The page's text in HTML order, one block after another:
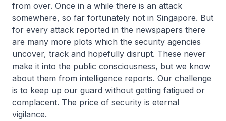
from over. Once in a while there is an attack
somewhere, so far fortunately not in Singapore. But
for every attack reported in the newspapers there
are many more plots which the security agencies
uncover, track and hopefully disrupt. These never
make it into the public consciousness, but we know
about them from intelligence reports. Our challenge
is to keep up our guard without getting fatigued or
complacent. The price of security is eternal
vigilance.